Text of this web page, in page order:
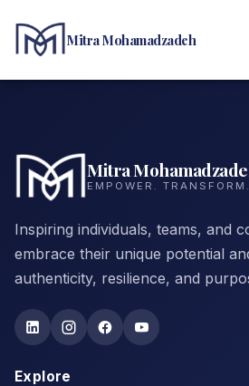
Mitra Mohamadzadeh
Mitra
EMPOWER. TRANSFORM.
Inspiring individuals, teams, and
embrace their unique potential
authenticity, resilience, and
Explore